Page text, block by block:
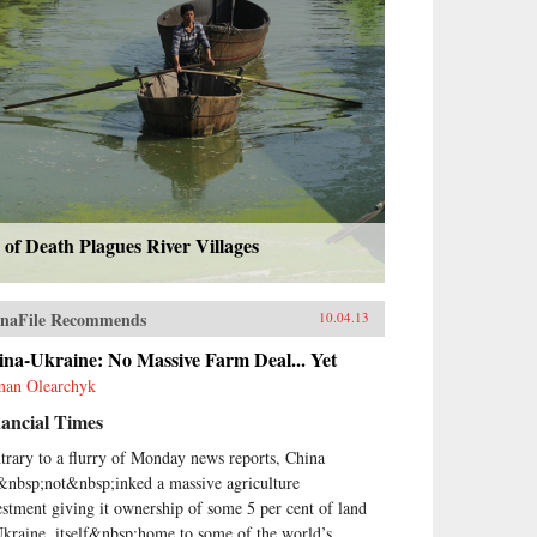
of Death Plagues River Villages
Recommends 10.04.13
Ukraine: No Massive Farm Deal... Yet
Olearchyk
Times
to a flurry of Monday news reports, China
a massive agriculture
giving it ownership of some 5 per cent of land